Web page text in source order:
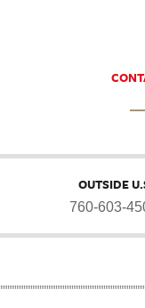
OUTSIDE
760-603-